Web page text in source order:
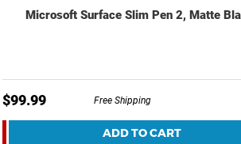
Microsoft Surface Slim Pen 2, Matte
$99.99 Free Shipping
ADD TO CART